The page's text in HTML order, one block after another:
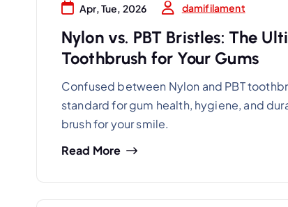
Apr, Tue, 2026 damifilament
Nylon vs. PBT Bristles: The
Toothbrush for Your Gums
Confused between Nylon and PBT
standard for gum health, hygiene, and
brush for your smile.
Read More